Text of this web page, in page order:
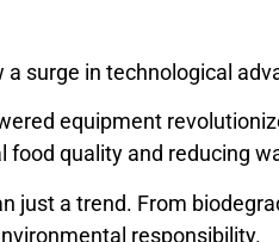
surge in technological
equipment
food quality and reducing
just a trend. From
responsibility.